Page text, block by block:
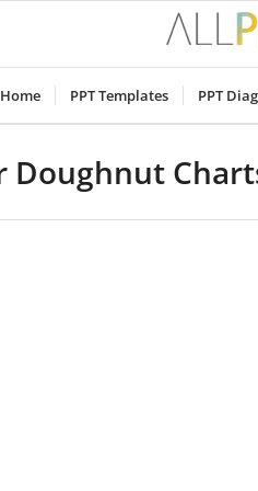
Home PPT Templates PPT
Doughnut